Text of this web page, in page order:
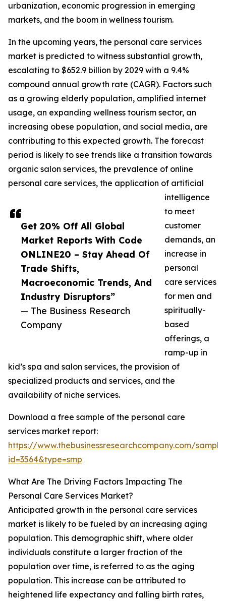
Get 20% Off All Global
Market Reports With Code
ONLINE20 – Stay Ahead Of
Trade Shifts,
Macroeconomic Trends, And
Industry Disruptors”
— The Business Research
Company
urbanization, economic progression in emerging
markets, and the boom in wellness tourism.
In the upcoming years, the personal care services
market is predicted to witness substantial growth,
escalating to $652.9 billion by 2029 with a 9.4%
compound annual growth rate (CAGR). Factors such
as a growing elderly population, amplified internet
usage, an expanding wellness tourism sector, an
increasing obese population, and social media, are
contributing to this expected growth. The forecast
period is likely to see trends like a transition towards
organic salon services, the prevalence of online
personal care services, the application of artificial
intelligence
to meet
customer
demands, an
increase in
personal
care services
for men and
spiritually-
based
offerings, a
ramp-up in
kid’s spa and salon services, the provision of
specialized products and services, and the
availability of niche services.
Download a free sample of the personal care
services market report:
https://www.thebusinessresearchcompany.com/
id=3564&type=smp
What Are The Driving Factors Impacting The
Personal Care Services Market?
Anticipated growth in the personal care services
market is likely to be fueled by an increasing aging
population. This demographic shift, where older
individuals constitute a larger fraction of the
population over time, is referred to as the aging
population. This increase can be attributed to
heightened life expectancy and falling birth rates,